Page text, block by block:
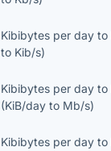
Kibibytes per day to
to Kib/s)
Kibibytes per day to
(KiB/day to Mb/s)
Kibibytes per day to